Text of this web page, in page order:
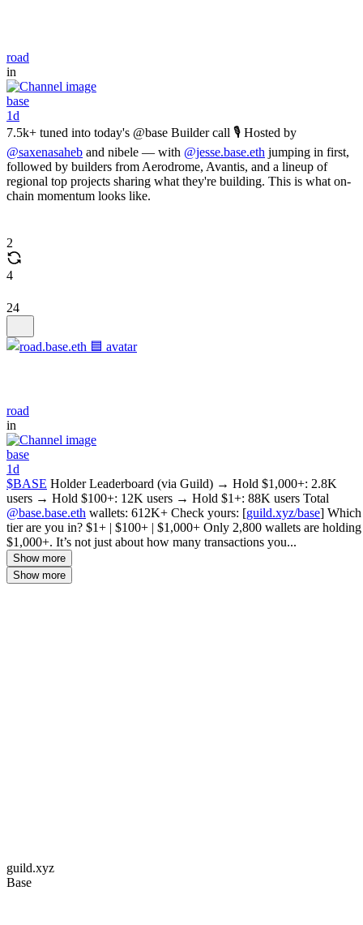
road
in
base
1d
7.5k+ tuned into today's @base Builder call 🎙️ Hosted by
@saxenasaheb and nibele — with @jesse.base.eth jumping in first,
followed by builders from Aerodrome, Avantis, and a lineup of
regional top projects sharing what they're building. This is what on-
chain momentum looks like.
2
4
24
road
in
base
1d
$BASE Holder Leaderboard (via Guild) → Hold $1,000+: 2.8K
users → Hold $100+: 12K users → Hold $1+: 88K users Total
@base.base.eth wallets: 612K+ Check yours: [guild.xyz/base] Which
tier are you in? $1+ | $100+ | $1,000+ Only 2,800 wallets are holding
$1,000+. It’s not just about how many transactions you...
Show more
Show more
guild.xyz
Base